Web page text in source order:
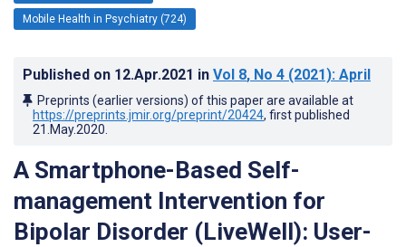
Mobile Health in Psychiatry (724)
Published on 12.Apr.2021 in Vol 8, No 4 (2021): April
Preprints (earlier versions) of this paper are available at
https://preprints.jmir.org/preprint/20424, first published
21.May.2020
A Smartphone-Based Self-
management Intervention for
Bipolar Disorder (LiveWell): User-